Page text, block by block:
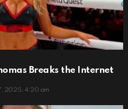
Breaks the Internet
2025, 4:20 am